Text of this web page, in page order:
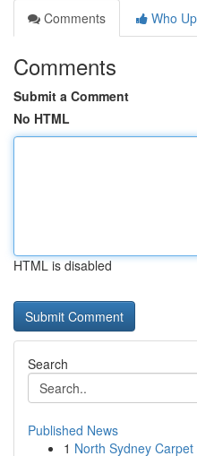
Comments
Who
Comments
Submit a Comment
No HTML
HTML is disabled
Search
Published News
1 North Sydney